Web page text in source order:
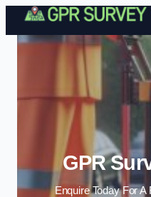
GPR
Enquire Today For